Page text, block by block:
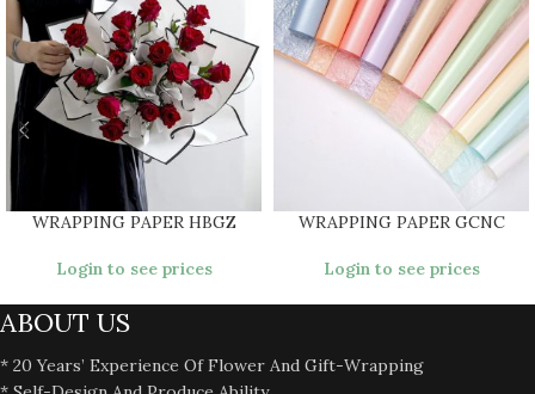
WRAPPING PAPER HBGZ
Login to see prices
WRAPPING PAPER GCNC
Login to see prices
ABOUT US
* 20 Years’ Experience Of Flower And Gift-Wrapping